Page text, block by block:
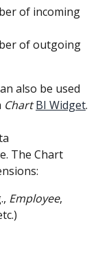
of incoming
of outgoing
also be used
Chart BI Widget.
The Chart
Employee,